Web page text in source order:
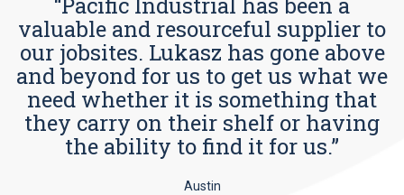
valuable and resourceful supplier to
our jobsites. Lukasz has gone above
and beyond for us to get us what we
need whether it is something that
they carry on their shelf or having
the ability to find it for us.”
Austin